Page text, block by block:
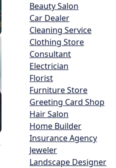
Beauty Salon
Car Dealer
Cleaning Service
Clothing Store
Consultant
Electrician
Florist
Furniture Store
Greeting Card Shop
Hair Salon
Home Builder
Insurance Agency
Jeweler
Landscape Designer